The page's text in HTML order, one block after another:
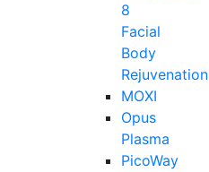
8
Facial
Body
Rejuvenation
MOXI
Opus
Plasma
PicoWay